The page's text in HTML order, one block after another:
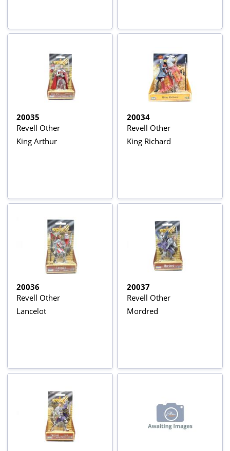
20035
Revell Other
King Arthur
20034
Revell Other
King Richard
20036
Revell Other
Lancelot
20037
Revell Other
Mordred